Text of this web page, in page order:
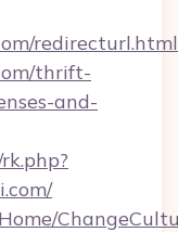
thrift-
and-